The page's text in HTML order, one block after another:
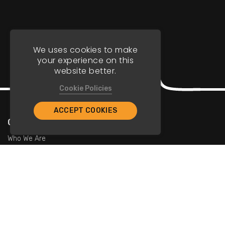
Company
Who We Are
We uses cookies to make
your experience on this
website better.
Cookie Policies
ACCEPT COOKIES